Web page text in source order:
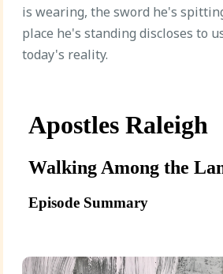
is wearing, the sword he's
place he's standing discloses to
today's reality.